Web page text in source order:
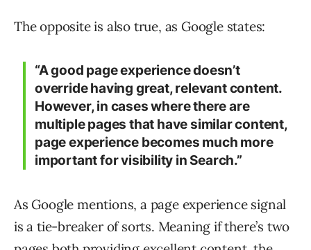
The opposite is also true, as Google states:
“A good page experience doesn’t
override having great, relevant content.
However, in cases where there are
multiple pages that have similar content,
page experience becomes much more
important for visibility in Search.”
As Google mentions, a page experience signal
is a tie-breaker of sorts. Meaning if there’s two